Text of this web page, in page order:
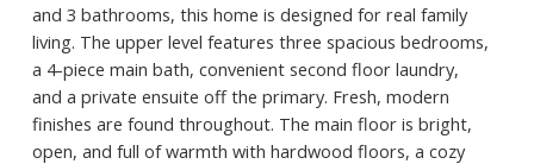
and 3 bathrooms, this home is designed for real family
living. The upper level features three spacious bedrooms,
a 4-piece main bath, convenient second floor laundry,
and a private ensuite off the primary. Fresh, modern
finishes are found throughout. The main floor is bright,
open, and full of warmth with hardwood floors, a cozy